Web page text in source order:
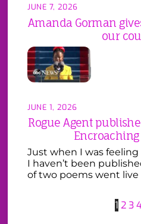
JUNE 7, 2026
Amanda Gorman
our
JUNE 1, 2026
Rogue Agent
Just when I was
I haven’t been
of two poems went live
1 23